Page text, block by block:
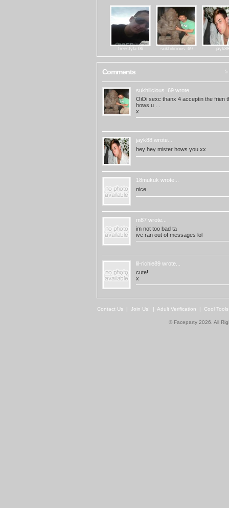
freestyla-06 sukhilicious_69 jayk88
Comments 5
sukhilicious_69 wrote...
OiOi sexc thanx 4 acceptin the frien
hows u . .
x
jayk88 wrote...
hey hey mister hows you xx
18mukuk wrote...
nice
m87 wrote...
im not too bad ta
ive ran out of messages lol
lil-richie89 wrote...
cute!
x
Contact Us | Join Us! | Adult Verification | Cool
© Faceparty 2026. All